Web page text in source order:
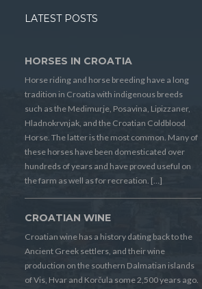
LATEST POSTS
HORSES IN CROATIA
Horse riding and horse breeding have a long
tradition in Croatia with indigenous breeds
such as the Medimurje, Posavina, Lipizzaner,
Hladnokrvnjak, and the Croatian Coldblood
Horse. The latter is the most common. Many of
these horses have been domesticated over
hundreds of years and have proved useful on
the farm as well as for recreation. […]
CROATIAN WINE
Croatian wine has a history dating back to the
Ancient Greek settlers, and their wine
production on the southern Dalmatian islands
of Vis, Hvar and Korčula some 2,500 years ago.